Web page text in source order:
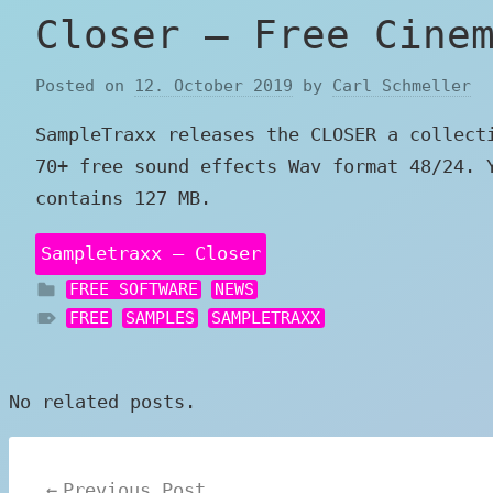
Closer – Free
Posted on 12. October 2019 by Carl Schmeller
SampleTraxx releases the CLOSER a
70+ free sound effects Wav format 48/
contains 127 MB.
Sampletraxx – Closer
FREE SOFTWARE
NEWS
FREE
SAMPLES SAMPLETRAXX
No related posts.